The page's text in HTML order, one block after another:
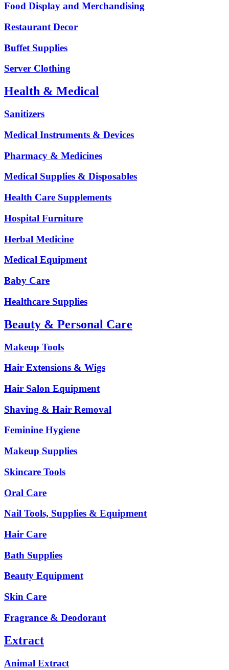
Food Display and Merchandising
Restaurant Decor
Buffet Supplies
Server Clothing
Health & Medical
Sanitizers
Medical Instruments & Devices
Pharmacy & Medicines
Medical Supplies & Disposables
Health Care Supplements
Hospital Furniture
Herbal Medicine
Medical Equipment
Baby Care
Healthcare Supplies
Beauty & Personal Care
Makeup Tools
Hair Extensions & Wigs
Hair Salon Equipment
Shaving & Hair Removal
Feminine Hygiene
Makeup Supplies
Skincare Tools
Oral Care
Nail Tools, Supplies & Equipment
Hair Care
Bath Supplies
Beauty Equipment
Skin Care
Fragrance & Deodorant
Extract
Animal Extract